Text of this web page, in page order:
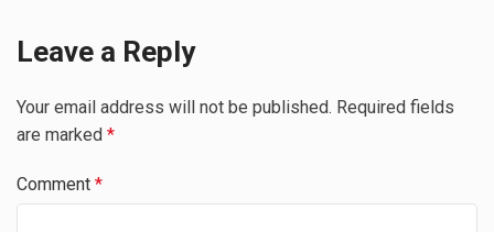
Leave a Reply
Your email address will not be published. Required fields
are marked *
Comment *